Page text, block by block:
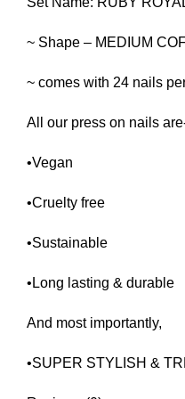
~ Shape – MEDIUM
~ comes with 24 nails
All our press on nails
•Vegan
•Cruelty free
•Sustainable
•Long lasting & durable
And most importantly,
•SUPER STYLISH &